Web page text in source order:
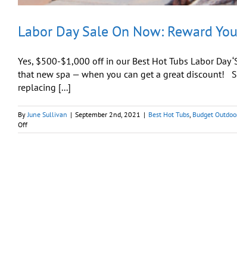
Labor Day Sale On Now: Reward
Yes, $500-$1,000 off in our Best Hot Tubs Labor
that new spa — when you can get a great discount!
replacing [...]
ByJune Sullivan | September 2nd, 2021 | Best Hot Tubs, Budget
Offon
Labor